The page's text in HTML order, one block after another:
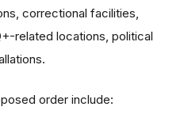
correctional facilities,
related locations, political
order include: